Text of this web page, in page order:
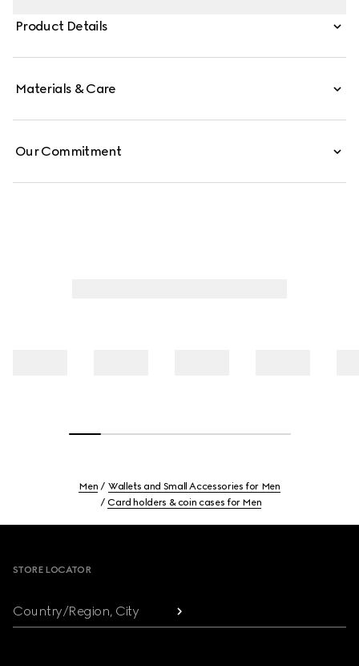
Product Details
Materials & Care
Our Commitment
Men
Wallets and Small Accessories for Men
Card holders & coin cases for Men
STORE LOCATOR
Country/Region, City